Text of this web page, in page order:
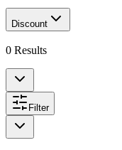
Discount
0 Results
Filter